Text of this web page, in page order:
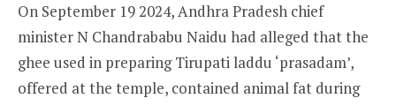
On September 19 2024, Andhra Pradesh chief
minister N Chandrababu Naidu had alleged that the
ghee used in preparing Tirupati laddu ‘prasadam’,
offered at the temple, contained animal fat during